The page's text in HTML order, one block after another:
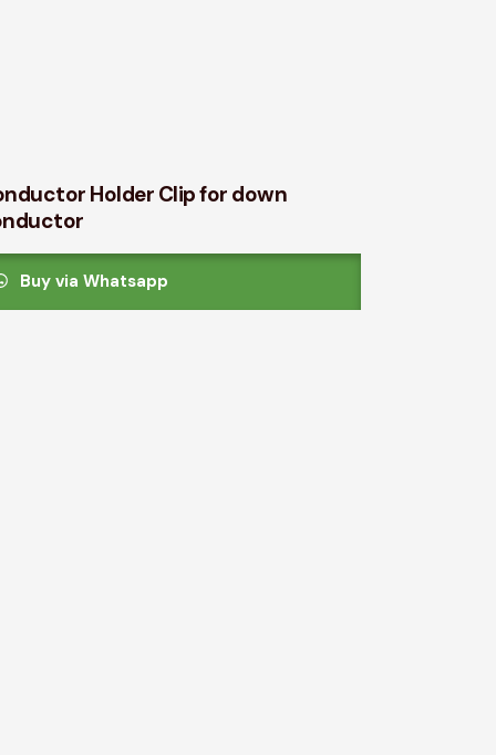
Holder Clip for down
Buy via Whatsapp